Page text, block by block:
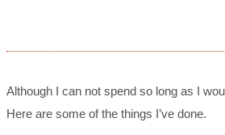
Although I can not spend so long as I
Here are some of the things I’ve done.